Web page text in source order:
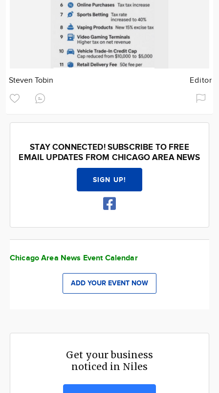
Steven Tobin Editor
STAY CONNECTED! SUBSCRIBE TO FREE
EMAIL UPDATES FROM CHICAGO AREA NEWS
SIGN UP!
Chicago Area News Event Calendar
ADD YOUR EVENT NOW
Get your business
noticed in Niles